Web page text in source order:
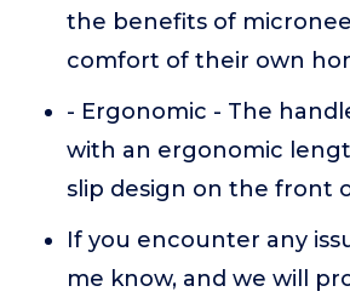
the benefits of
comfort of their own
- Ergonomic - The
with an ergonomic
slip design on the front
If you encounter any
me know, and we will